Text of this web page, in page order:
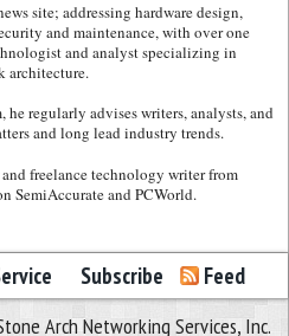
site; addressing hardware design,
and maintenance, with over one
and analyst specializing in
architecture.
he regularly advises writers, analysts, and
and long lead industry trends.
and freelance technology writer from
SemiAccurate and PCWorld.
Subscribe Feed
Arch Networking Services, Inc.